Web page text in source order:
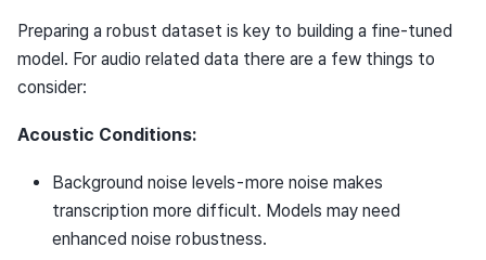
Preparing a robust dataset is key to building a fine-tuned
model. For audio related data there are a few things to
consider:
Acoustic Conditions:
Background noise levels - more noise makes
transcription more difficult. Models may need
enhanced noise robustness.